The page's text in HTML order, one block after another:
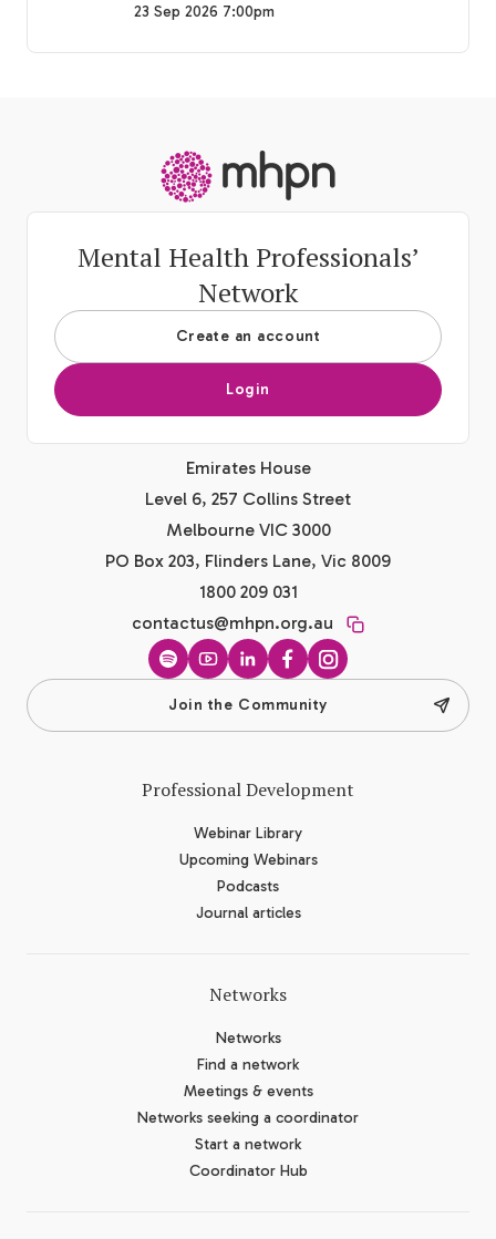
23 Sep 2026 7:00pm
Mental Health Professionals’
Network
Create an account
Login
Emirates House
Level 6, 257 Collins Street
Melbourne VIC 3000
PO Box 203, Flinders Lane, Vic 8009
1800 209 031
contactus@mhpn.org.au
SpotifyYouTubeLinkedInFacebook
Instagram
Join the Community
Professional Development
Webinar Library
Upcoming Webinars
Podcasts
Journal articles
Networks
Networks
Find a network
Meetings & events
Networks seeking a coordinator
Start a network
Coordinator Hub